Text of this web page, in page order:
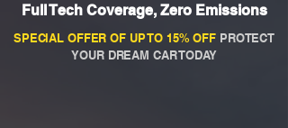
Full Tech Coverage, Zero Emissions
SPECIAL OFFER OF UP TO 15% OFF PROTECT
YOUR DREAM CAR TODAY